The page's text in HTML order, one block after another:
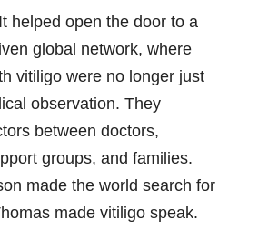
helped open the door to a
global network, where
vitiligo were no longer just
observation. They
between doctors,
groups, and families.
made the world search for
made vitiligo speak.